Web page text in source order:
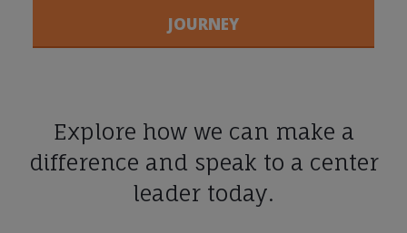
JOURNEY
Explore how we can make a
difference and speak to a center
leader today.